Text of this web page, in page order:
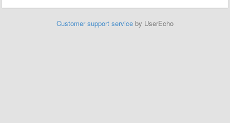
Customer support service by UserEcho